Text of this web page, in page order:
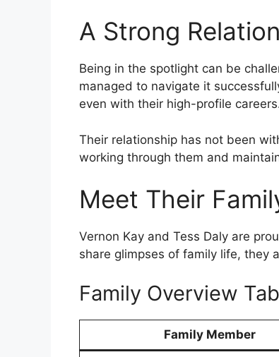
A Strong
Being in the spotlight can be
managed to navigate it
even with their high-profile
Their relationship has not been
working through them and
Meet Their
Vernon Kay and Tess Daly are
share glimpses of family life, they
Family Overview
Family Member